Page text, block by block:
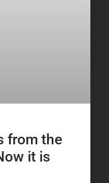
from the
it is